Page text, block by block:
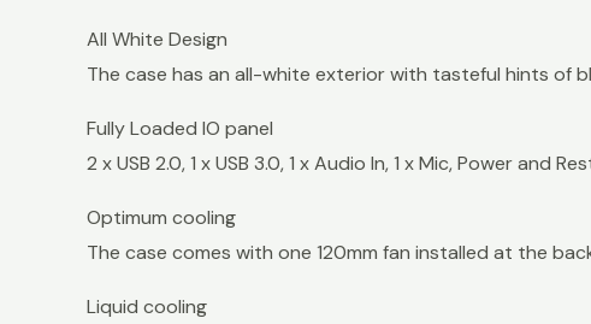
All White Design
The case has an all-white exterior with tasteful hints of
Fully Loaded IO panel
2 x USB 2.0, 1 x USB 3.0, 1 x Audio In, 1 x Mic, Power and
Optimum cooling
The case comes with one 120mm fan installed at the
Liquid cooling